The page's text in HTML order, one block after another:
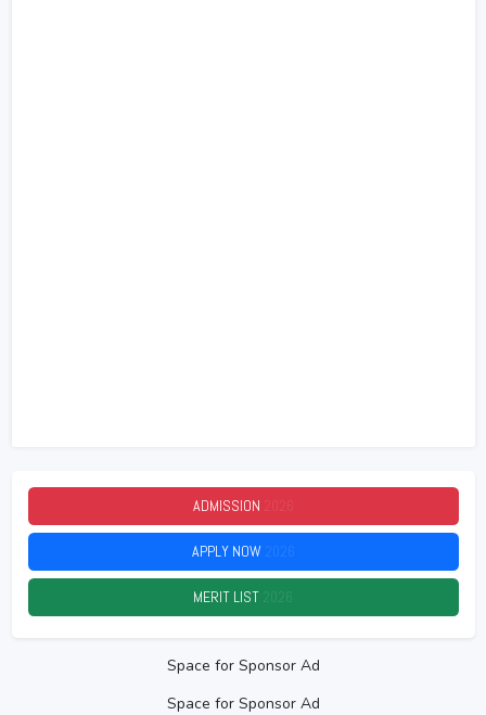
ADMISSION
APPLY NOW 2026
MERIT LIST 2026
Space for Sponsor Ad
Space for Sponsor Ad